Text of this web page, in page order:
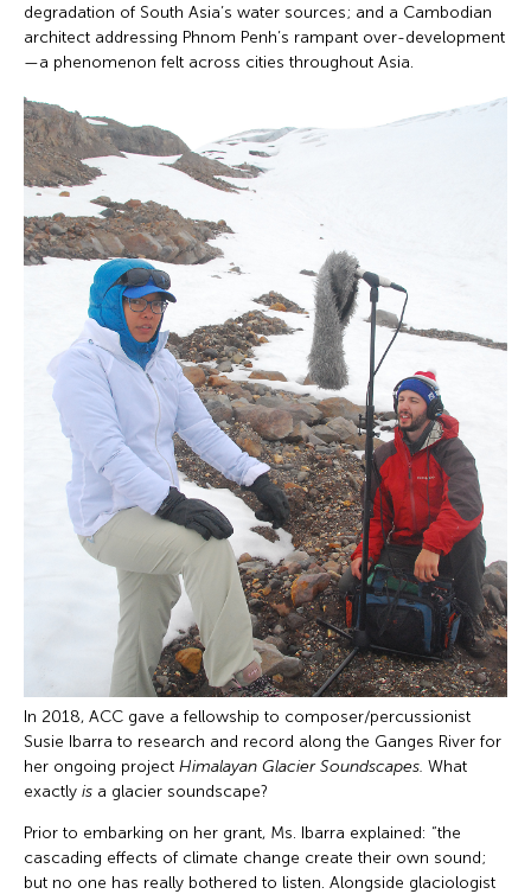
degradation of South Asia’s water sources; and a Cambodian
architect addressing Phnom Penh’s rampant over-development
—a phenomenon felt across cities throughout Asia.
In 2018, ACC gave a fellowship to composer/percussionist
Susie Ibarra to research and record along the Ganges River for
her ongoing project Himalayan Glacier Soundscapes. What
exactly is a glacier soundscape?
Prior to embarking on her grant, Ms. Ibarra explained: “the
cascading effects of climate change create their own sound;
but no one has really bothered to listen. Alongside glaciologist